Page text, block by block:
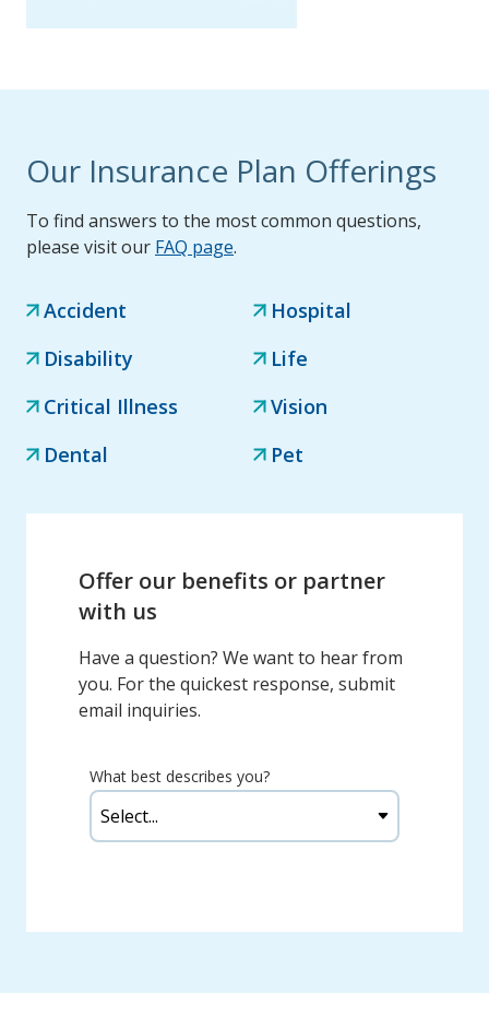
Our Insurance Plan Offerings
To find answers to the most common questions,
please visit our FAQ page.
Accident
Disability
Critical Illness
Dental
Hospital
Life
Vision
Pet
Offer our benefits or partner
with us
Have a question? We want to hear from
you. For the quickest response, submit
email inquiries.
What best describes you?